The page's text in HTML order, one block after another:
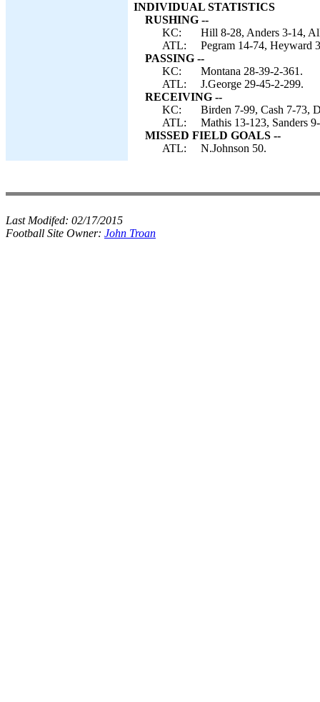
INDIVIDUAL STATISTICS
RUSHING --
KC:
Hill 8-28, Anders 3-14,
ATL:
Pegram 14-74, Heyward
PASSING --
KC:
Montana 28-39-2-361.
ATL:
J.George 29-45-2-299.
RECEIVING --
KC:
Birden 7-99, Cash 7-73,
ATL:
Mathis 13-123, Sanders
MISSED FIELD GOALS --
ATL:
N.Johnson 50.
Last Modifed: 02/17/2015
Football Site Owner: John Troan